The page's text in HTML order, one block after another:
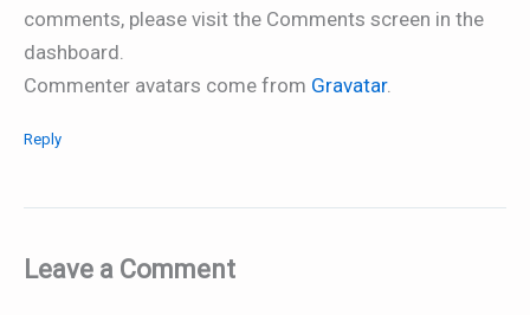
comments, please visit the Comments screen in the
dashboard.
Commenter avatars come from Gravatar.
Reply
Leave a Comment